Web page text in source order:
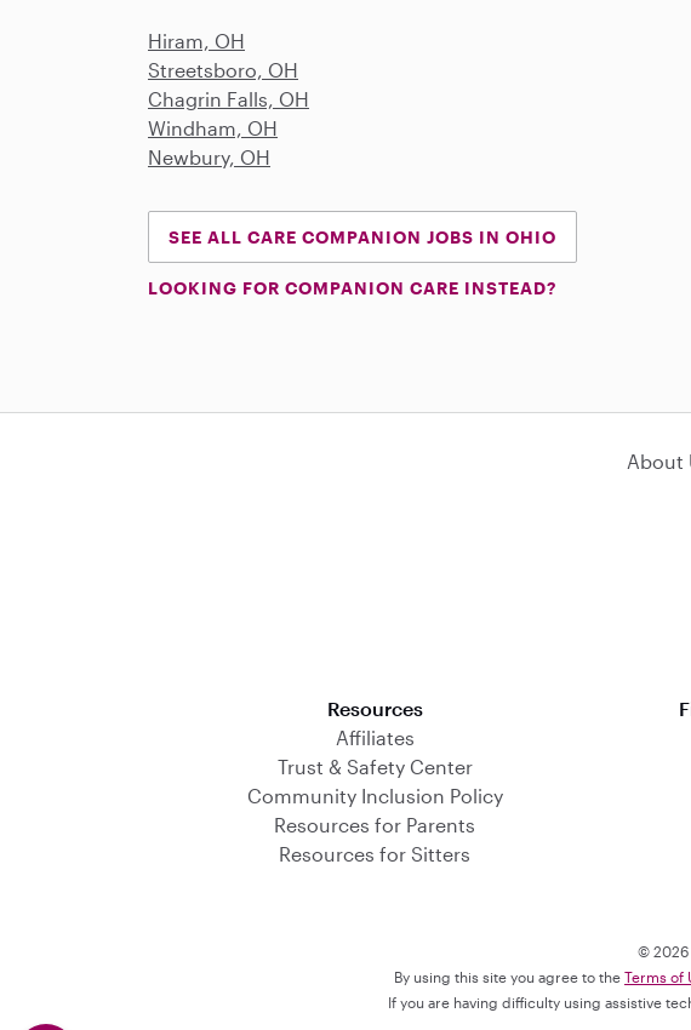
Hiram, OH
Streetsboro, OH
Chagrin Falls, OH
Windham, OH
Newbury, OH
SEE ALL CARE COMPANION JOBS IN OHIO
LOOKING FOR COMPANION CARE INSTEAD?
About
Resources
Affiliates
Trust & Safety Center
Community Inclusion Policy
Resources for Parents
Resources for Sitters
© 2026
By using this site you agree to the Terms of
If you are having difficulty using assistive